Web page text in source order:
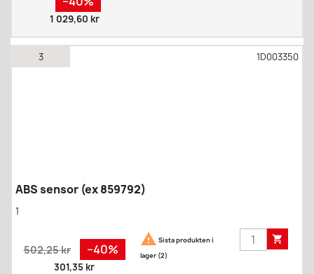
1 029,60 kr
3 1D003350
ABS sensor (ex 859792)
1
Regular
price
502,25 kr −40%
Pris
301,35 kr
 Sista produkten i
lager (2)
